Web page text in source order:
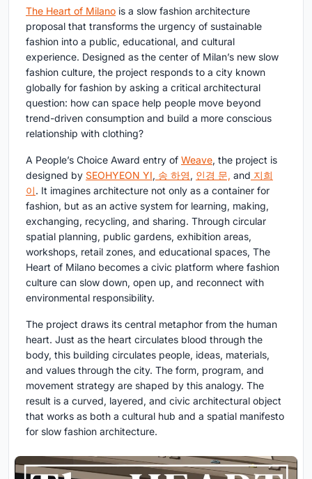
The Heart of Milano is a slow fashion architecture
proposal that transforms the urgency of sustainable
fashion into a public, educational, and cultural
experience. Designed as the center of Milan’s new slow
fashion culture, the project responds to a city known
globally for fashion by asking a critical architectural
question: how can space help people move beyond
trend-driven consumption and build a more conscious
relationship with clothing?
A People’s Choice Award entry of Weave, the project is
designed by SEOHYEON YI, 송 하영 , 인경 문, and 지희
이. It imagines architecture not only as a container for
fashion, but as an active system for learning, making,
exchanging, recycling, and sharing. Through circular
spatial planning, public gardens, exhibition areas,
workshops, retail zones, and educational spaces, The
Heart of Milano becomes a civic platform where fashion
culture can slow down, open up, and reconnect with
environmental responsibility.
The project draws its central metaphor from the human
heart. Just as the heart circulates blood through the
body, this building circulates people, ideas, materials,
and values through the city. The form, program, and
movement strategy are shaped by this analogy. The
result is a curved, layered, and civic architectural object
that works as both a cultural hub and a spatial manifesto
for slow fashion architecture.